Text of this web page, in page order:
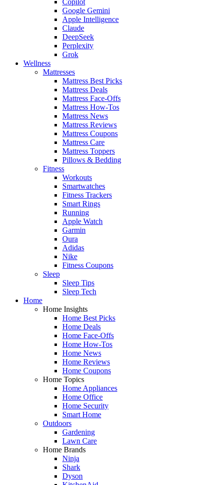
Google Gemini
Apple Intelligence
Claude
DeepSeek
Perplexity
Grok
Wellness
Mattresses
Mattress Best Picks
Mattress Deals
Mattress Face-Offs
Mattress How-Tos
Mattress News
Mattress Reviews
Mattress Coupons
Mattress Care
Mattress Toppers
Pillows & Bedding
Fitness
Workouts
Smartwatches
Fitness Trackers
Smart Rings
Running
Apple Watch
Garmin
Oura
Adidas
Nike
Fitness Coupons
Sleep
Sleep Tips
Sleep Tech
Home
Home Insights
Home Best Picks
Home Deals
Home Face-Offs
Home How-Tos
Home News
Home Reviews
Home Coupons
Home Topics
Home Appliances
Home Office
Home Security
Smart Home
Outdoors
Gardening
Lawn Care
Home Brands
Ninja
Shark
Dyson